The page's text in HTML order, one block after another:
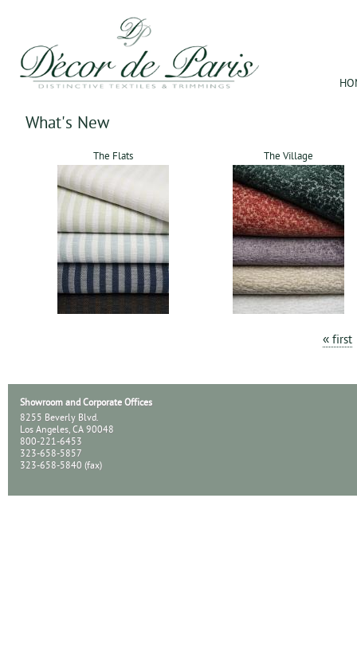
What's New
The Flats The Village
Pages
« first
Showroom and Corporate Offices
8255 Beverly Blvd.
Los Angeles, CA 90048
800-221-6453
323-658-5857
323-658-5840 (fax)